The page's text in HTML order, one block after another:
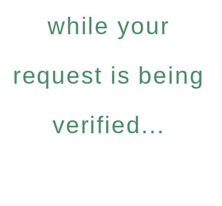
while your
request is being
verified...